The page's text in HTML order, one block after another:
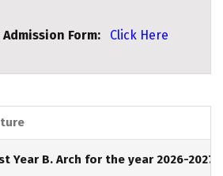
Form: Click Here
Year B. Arch for the year 2026-2027